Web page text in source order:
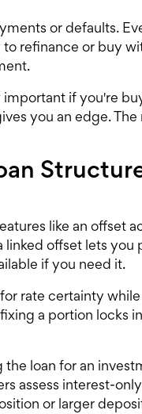
or defaults.
to refinance or buy
if you're
you an edge.
like an offset
offset lets you
if you need it.
rate certainty
a portion locks
loan for an
assess interest-
or larger